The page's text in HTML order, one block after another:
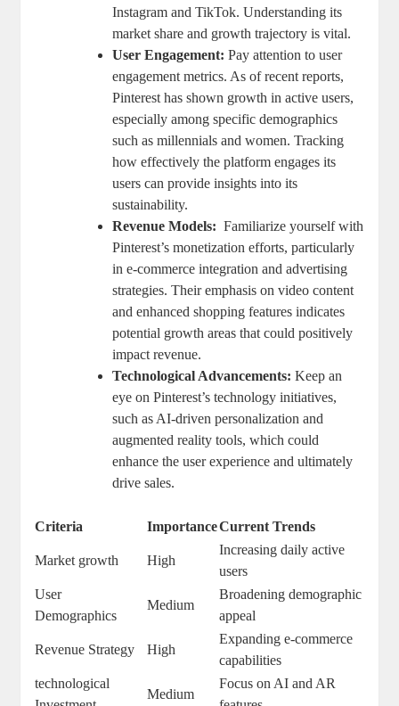
Instagram ⁣and TikTok. Understanding its
market share and⁢ growth trajectory ‌is ​vital.
User Engagement: Pay attention to ⁤user
engagement metrics. As ⁣of recent reports,
⁢Pinterest has shown ⁢growth​ in active users, ​
especially among specific demographics
such as⁤ millennials⁤ and women. Tracking
‌how‍ effectively the platform engages its‌
users can provide insights⁢ into ‍its
sustainability.
Revenue Models: ⁢ Familiarize⁤ yourself⁢ with
Pinterest’s monetization efforts, particularly
in e-commerce integration and advertising
strategies.⁤ Their ‍emphasis on video content
and enhanced ‌shopping features indicates
potential​ growth areas that ⁣could positively⁣
impact revenue.
Technological Advancements: Keep an
eye ​on Pinterest’s ⁢technology initiatives,
such as AI-driven personalization and
augmented reality tools, which could‌
enhance the user experience and ultimately
drive ‍sales.
Criteria ImportanceCurrent Trends
Market growth High
Increasing daily active
users
User
Demographics
Medium
Broadening⁢ demographic
appeal
Revenue Strategy High
Expanding e-commerce
capabilities
technological
Medium
Focus ⁤on ​AI and AR